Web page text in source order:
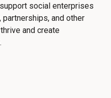
social enterprises
and other
and create